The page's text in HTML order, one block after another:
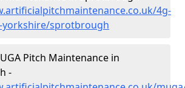
4g-
sprotbrough
Pitch Maintenance in
-